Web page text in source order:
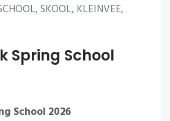
SKOOL, KLEINVEE,
Spring School
School 2026